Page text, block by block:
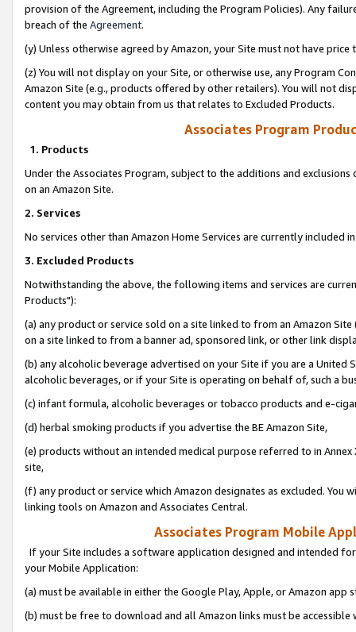
provision of the Agreement, including the Program Policies). Any
breach of the Agreement.
(y) Unless otherwise agreed by Amazon, your Site must not have
(z) You will not display on your Site, or otherwise use, any Program
Amazon Site (e.g., products offered by other retailers). You will not
content you may obtain from us that relates to Excluded Products.
Associates Program
1. Products
Under the Associates Program, subject to the additions and
on an Amazon Site.
2. Services
No services other than Amazon Home Services are currently included
3. Excluded Products
Notwithstanding the above, the following items and services are
Products"):
(a) any product or service sold on a site linked to from an Amazon
on a site linked to from a banner ad, sponsored link, or other link
(b) any alcoholic beverage advertised on your Site if you are a
alcoholic beverages, or if your Site is operating on behalf of, such a
(c) infant formula, alcoholic beverages or tobacco products and e-
(d) herbal smoking products if you advertise the BE Amazon Site,
(e) products without an intended medical purpose referred to in
site,
(f) any product or service which Amazon designates as excluded. You
linking tools on Amazon and Associates Central.
Associates Program Mobile
If your Site includes a software application designed and intended
your Mobile Application:
(a) must be available in either the Google Play, Apple, or Amazon app
(b) must be free to download and all Amazon links must be